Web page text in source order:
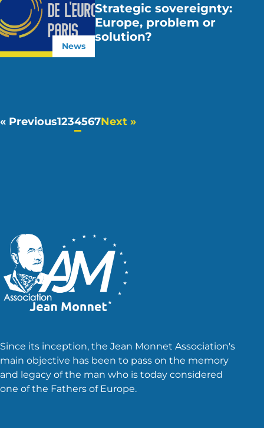
News
Strategic sovereignty:
Europe, problem or
solution?
« Previous1234567Next »
Since its inception, the Jean Monnet Association's
main objective has been to pass on the memory
and legacy of the man who is today considered
one of the Fathers of Europe.